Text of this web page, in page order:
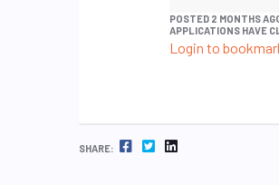
POSTED 2 MONTHS
APPLICATIONS HAVE
Login to
SHARE: FACEBOOK TWITTER LINKEDIN